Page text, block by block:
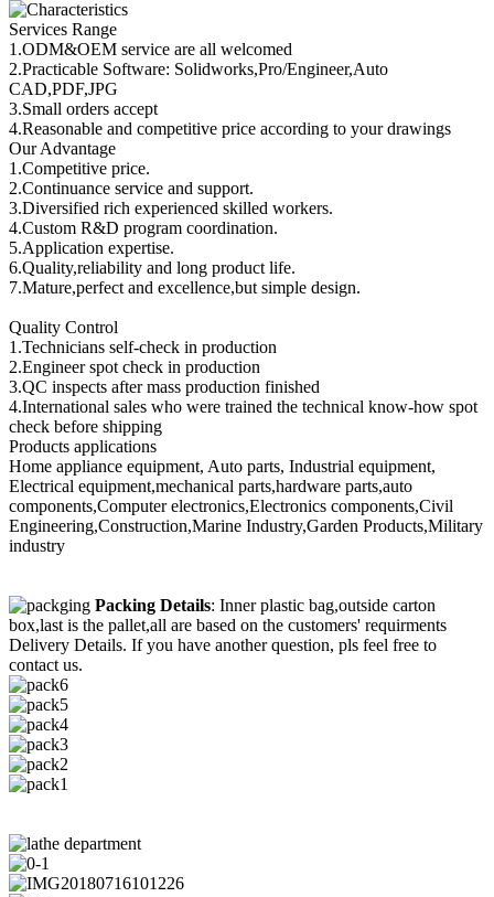
Services Range
1.ODM&OEM service are all welcomed
2.Practicable Software: Solidworks,Pro/Engineer,Auto
CAD,PDF,JPG
3.Small orders accept
4.Reasonable and competitive price according to your drawings
Our Advantage
1.Competitive price.
2.Continuance service and support.
3.Diversified rich experienced skilled workers.
4.Custom R&D program coordination.
5.Application expertise.
6.Quality,reliability and long product life.
7.Mature,perfect and excellence,but simple design.
Quality Control
1.Technicians self-check in production
2.Engineer spot check in production
3.QC inspects after mass production finished
4.International sales who were trained the technical know-how spot
check before shipping
Products applications
Home appliance equipment, Auto parts, Industrial equipment,
Electrical equipment,mechanical parts,hardware parts,auto
components,Computer electronics,Electronics components,Civil
Engineering,Construction,Marine Industry,Garden Products,Military
industry
Packing Details: Inner plastic bag,outside carton
box,last is the pallet,all are based on the customers' requirments
Delivery Details. If you have another question, pls feel free to
contact us.